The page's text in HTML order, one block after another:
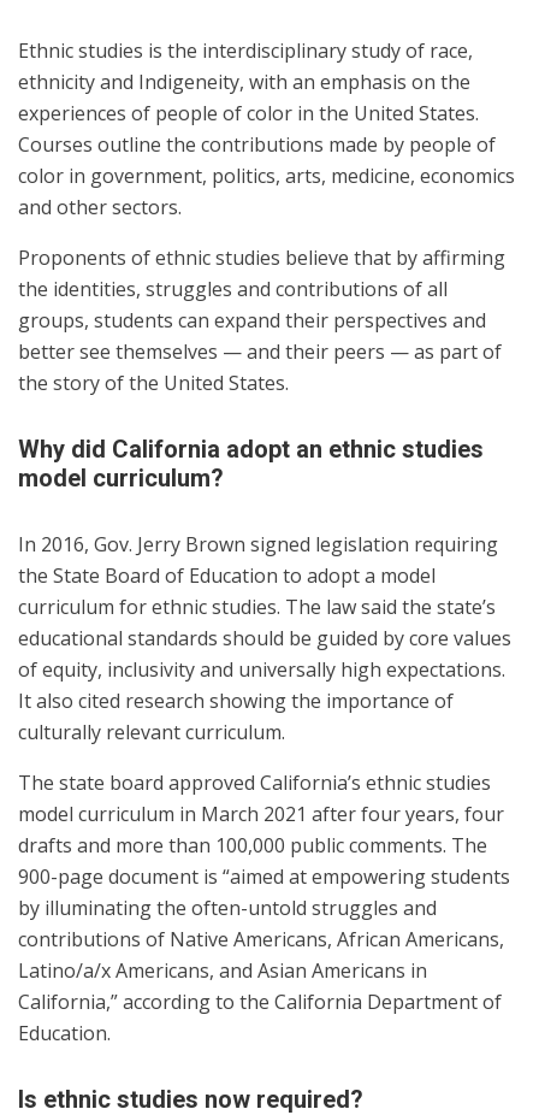
Ethnic studies is the interdisciplinary study of race,
ethnicity and Indigeneity, with an emphasis on the
experiences of people of color in the United States.
Courses outline the contributions made by people of
color in government, politics, arts, medicine, economics
and other sectors.
Proponents of ethnic studies believe that by affirming
the identities, struggles and contributions of all
groups, students can expand their perspectives and
better see themselves — and their peers — as part of
the story of the United States.
Why did California adopt an ethnic studies
model curriculum?
In 2016, Gov. Jerry Brown signed legislation requiring
the State Board of Education to adopt a model
curriculum for ethnic studies. The law said the state’s
educational standards should be guided by core values
of equity, inclusivity and universally high expectations.
It also cited research showing the importance of
culturally relevant curriculum.
The state board approved California’s ethnic studies
model curriculum in March 2021 after four years, four
drafts and more than 100,000 public comments. The
900-page document is “aimed at empowering students
by illuminating the often-untold struggles and
contributions of Native Americans, African Americans,
Latino/a/x Americans, and Asian Americans in
California,” according to the California Department of
Education.
Is ethnic studies now required?